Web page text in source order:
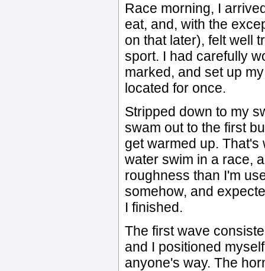
Race morning, I
eat, and, with the
on that later), felt well
sport. I had carefully
marked, and set up
located for once.
Stripped down to my
swam out to the first
get warmed up.
water swim in a race,
roughness than I'm
somehow, and
I finished.
The first wave
and I positioned
anyone's way. The